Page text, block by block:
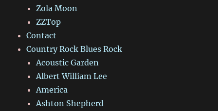
Zola Moon
ZZTop
Contact
Country Rock Blues Rock
Acoustic Garden
Albert William Lee
America
Ashton Shepherd